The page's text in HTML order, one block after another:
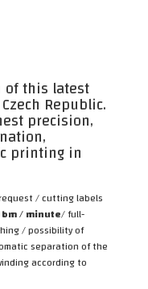
this latest
Republic.
precision,
printing in
/ cutting labels
/ minute/ full-
/ possibility of
separation of the
according to